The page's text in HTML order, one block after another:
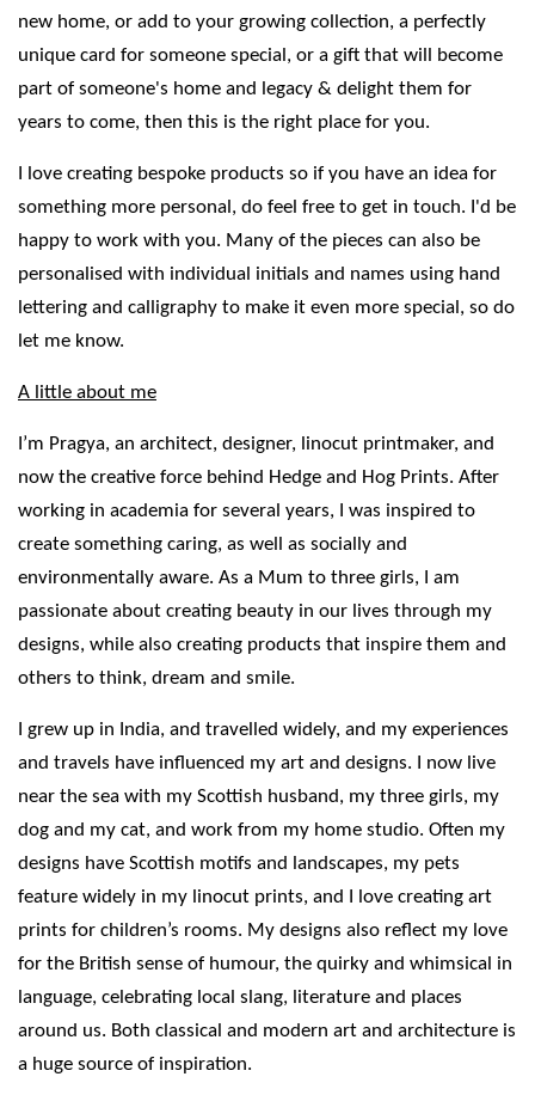
new home, or add to your growing collection, a perfectly
unique card for someone special, or a gift that will become
part of someone's home and legacy & delight them for
years to come, then this is the right place for you.
I love creating bespoke products so if you have an idea for
something more personal, do feel free to get in touch. I'd be
happy to work with you. Many of the pieces can also be
personalised with individual initials and names using hand
lettering and calligraphy to make it even more special, so do
let me know.
A little about me
I’m Pragya, an architect, designer, linocut printmaker, and
now the creative force behind Hedge and Hog Prints. After
working in academia for several years, I was inspired to
create something caring, as well as socially and
environmentally aware. As a Mum to three girls, I am
passionate about creating beauty in our lives through my
designs, while also creating products that inspire them and
others to think, dream and smile.
I grew up in India, and travelled widely, and my experiences
and travels have influenced my art and designs. I now live
near the sea with my Scottish husband, my three girls, my
dog and my cat, and work from my home studio. Often my
designs have Scottish motifs and landscapes, my pets
feature widely in my linocut prints, and I love creating art
prints for children’s rooms. My designs also reflect my love
for the British sense of humour, the quirky and whimsical in
language, celebrating local slang, literature and places
around us. Both classical and modern art and architecture is
a huge source of inspiration.